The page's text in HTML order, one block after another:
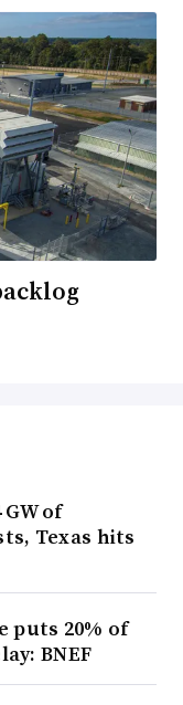
of
Texas hits
puts 20% of
BNEF